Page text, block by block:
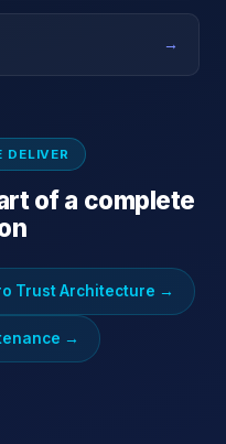
→
DELIVER
of a complete
Trust Architecture →
→